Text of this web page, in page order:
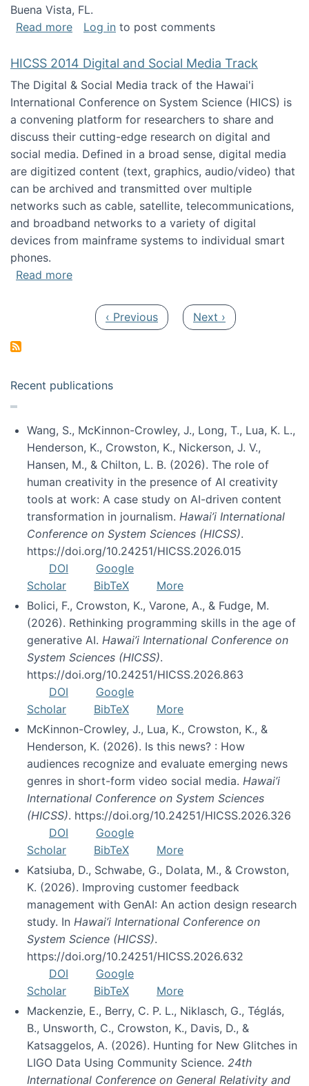
Buena Vista, FL.
Read moreabout Academy of Management Junior
Log in to post comments
HICSS 2014 Digital and Social Media Track
The Digital & Social Media track of the Hawai'i
International Conference on System Science (HICS) is
a convening platform for researchers to share and
discuss their cutting-edge research on digital and
social media. Defined in a broad sense, digital media
are digitized content (text, graphics, audio/video) that
can be archived and transmitted over multiple
networks such as cable, satellite, telecommunications,
and broadband networks to a variety of digital
devices from mainframe systems to individual smart
phones.
Read moreabout HICSS 2014 Digital and Social Media
Previous page
‹ Previous Next page
Next ›
Recent publications
Wang, S., McKinnon-Crowley, J., Long, T., Lua, K. L.,
Henderson, K., Crowston, K., Nickerson, J. V.,
Hansen, M., & Chilton, L. B. (2026). The role of
human creativity in the presence of AI creativity
tools at work: A case study on AI-driven content
transformation in journalism. Hawai’i International
Conference on System Sciences (HICSS).
https://doi.org/10.24251/HICSS.2026.015
DOI
Google
Scholar
BibTeX
More
Bolici, F., Crowston, K., Varone, A., & Fudge, M.
(2026). Rethinking programming skills in the age of
generative AI. Hawai’i International Conference on
System Sciences (HICSS).
https://doi.org/10.24251/HICSS.2026.863
DOI
Google
Scholar
BibTeX
More
McKinnon-Crowley, J., Lua, K., Crowston, K., &
Henderson, K. (2026). Is this news? : How
audiences recognize and evaluate emerging news
genres in short-form video social media. Hawai’i
International Conference on System Sciences
(HICSS). https://doi.org/10.24251/HICSS.2026.326
DOI
Google
Scholar
BibTeX
More
Katsiuba, D., Schwabe, G., Dolata, M., & Crowston,
K. (2026). Improving customer feedback
management with GenAI: An action design research
study. In Hawai’i International Conference on
System Science (HICSS).
https://doi.org/10.24251/HICSS.2026.632
DOI
Google
Scholar
BibTeX
More
Mackenzie, E., Berry, C. P. L., Niklasch, G., Téglás,
B., Unsworth, C., Crowston, K., Davis, D., &
Katsaggelos, A. (2026). Hunting for New Glitches in
LIGO Data Using Community Science. 24th
International Conference on General Relativity and